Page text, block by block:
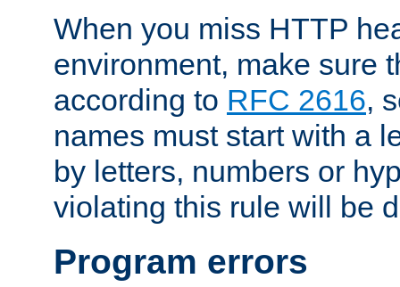
When you miss HTTP
environment, make sure
according to RFC 2616,
names must start with a
by letters, numbers or
violating this rule will be
Program errors